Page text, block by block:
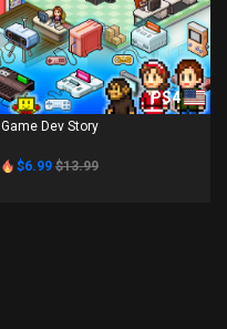
PS4
Game Dev Story
$6.99 $13.99